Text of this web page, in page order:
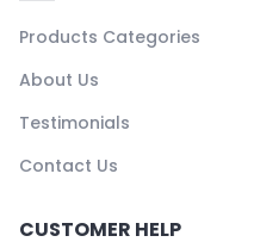
Products Categories
About Us
Testimonials
Contact Us
CUSTOMER HELP